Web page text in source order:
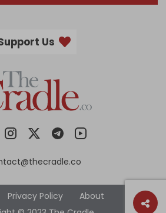
Us
Privacy Policy About